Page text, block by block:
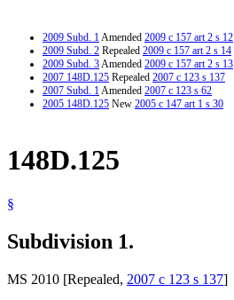
2009 Subd. 1Amended 2009 c 157 art 2 s 12
2009 Subd. 2 Repealed 2009 c 157 art 2 s 14
2009 Subd. 3Amended 2009 c 157 art 2 s 13
2007 148D.125 Repealed 2007 c 123 s 137
2007 Subd. 1Amended 2007 c 123 s 62
2005 148D.125 New 2005 c 147 art 1 s 30
148D.125
§
Subdivision 1.
MS 2010 [Repealed, 2007 c 123 s 137]